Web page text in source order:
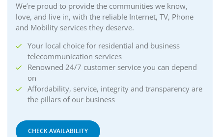
We’re proud to provide the communities we know,
love, and live in, with the reliable Internet, TV, Phone
and Mobility services they deserve.
Your local choice for residential and business
telecommunication services
Renowned 24/7 customer service you can depend
on
Affordability, service, integrity and transparency are
the pillars of our business
CHECK AVAILABILITY